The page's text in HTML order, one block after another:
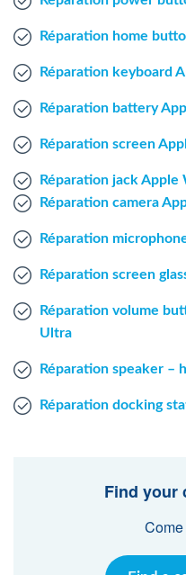
Réparation home
Réparation keyboard
Réparation battery
Réparation screen
Réparation jack Apple
Réparation camera
Réparation
Réparation screen
Réparation volume
Ultra
Réparation speaker –
Réparation docking
Find your